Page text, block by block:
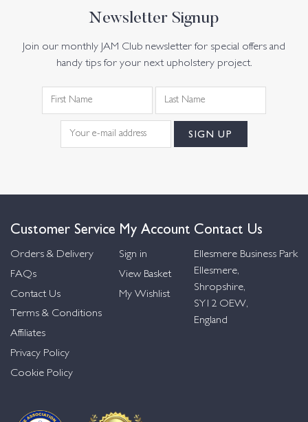
Newsletter Signup
Join our monthly JAM Club newsletter for special offers and
handy tips for your next upholstery project.
Customer Service
Orders & Delivery
FAQs
Contact Us
Terms & Conditions
Affiliates
Privacy Policy
Cookie Policy
My Account
Sign in
View Basket
My Wishlist
Contact Us
Ellesmere Business Park
Ellesmere,
Shropshire,
SY12 OEW,
England